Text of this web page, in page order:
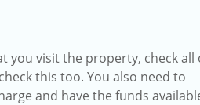
you visit the property, check all
this too. You also need to
and have the funds